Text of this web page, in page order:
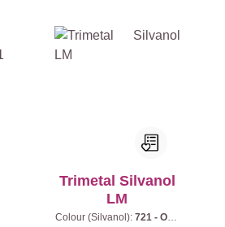
Trimetal Silvanol
LM
Colour (Silvanol):721 - Oak